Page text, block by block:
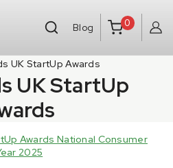
Blog 0
UK StartUp Awards
UK StartUp